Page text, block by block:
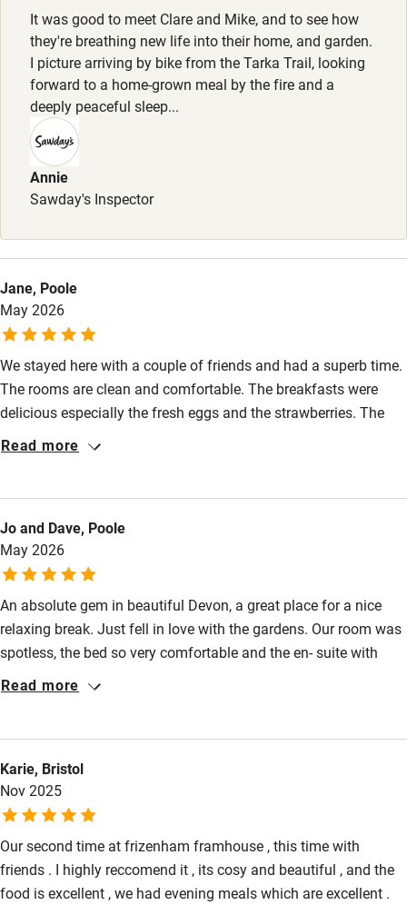
Stair gates
High chair
Fire guard
Cot available
Nearby
Shop within 3 miles
Activities
Bikes available
Food courses
Kayaking
Sailing
Surfing
Wild swimming
Meals
£6 supplement for full English cooked breakfast. Dinner, 2
courses, £30.
It was good to meet Clare and Mike, and to see how
they're breathing new life into their home, and garden.
I picture arriving by bike from the Tarka Trail, looking
forward to a home-grown meal by the fire and a
deeply peaceful sleep...
Annie
Sawday's Inspector
Jane, Poole
May 2026
We stayed here with a couple of friends and had a superb time.
The rooms are clean and comfortable. The breakfasts were
delicious especially the fresh eggs and the strawberries. The
gardens were a feast for the eyes. Clair was a charming
Read more
Jo and Dave, Poole
May 2026
An absolute gem in beautiful Devon, a great place for a nice
relaxing break. Just fell in love with the gardens. Our room was
spotless, the bed so very comfortable and the en- suite with
toiletries of exceptional quality. Clare and Mike were so
Read more
Karie, Bristol
Nov 2025
Our second time at frizenham framhouse , this time with
friends . I highly reccomend it , its cosy and beautiful , and the
food is excellent , we had evening meals which are excellent .